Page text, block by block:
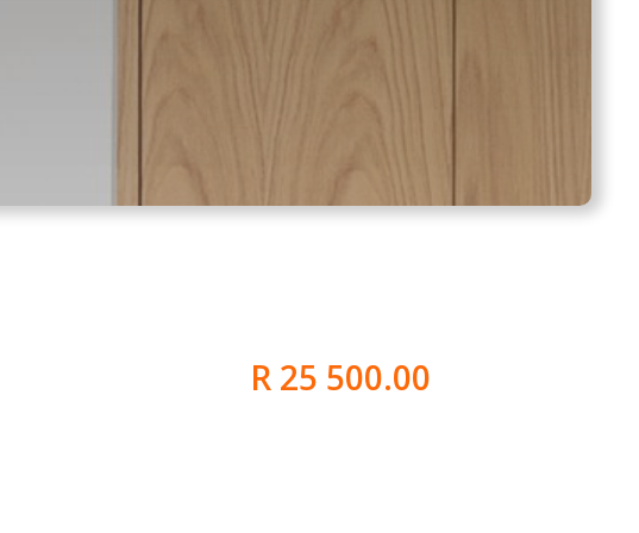
R 25 500.00